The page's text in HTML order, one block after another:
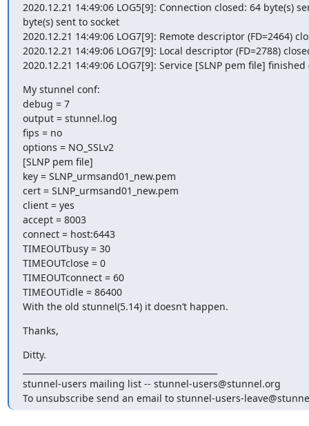
2020.12.21 14:49:06 LOG5[9]: Connection closed: 64 byte(s)
byte(s) sent to socket
2020.12.21 14:49:06 LOG7[9]: Remote descriptor (FD=2464)
2020.12.21 14:49:06 LOG7[9]: Local descriptor (FD=2788)
2020.12.21 14:49:06 LOG7[9]: Service [SLNP pem file] finished
My stunnel conf:
debug = 7
output = stunnel.log
fips = no
options = NO_SSLv2
[SLNP pem file]
key = SLNP_urmsand01_new.pem
cert = SLNP_urmsand01_new.pem
client = yes
accept = 8003
connect = host:6443
TIMEOUTbusy = 30
TIMEOUTclose = 0
TIMEOUTconnect = 60
TIMEOUTidle = 86400
With the old stunnel(5.14) it doesn’t happen.
Thanks,
Ditty.
stunnel-users mailing list -- stunnel-users@stunnel.org
To unsubscribe send an email to stunnel-users-